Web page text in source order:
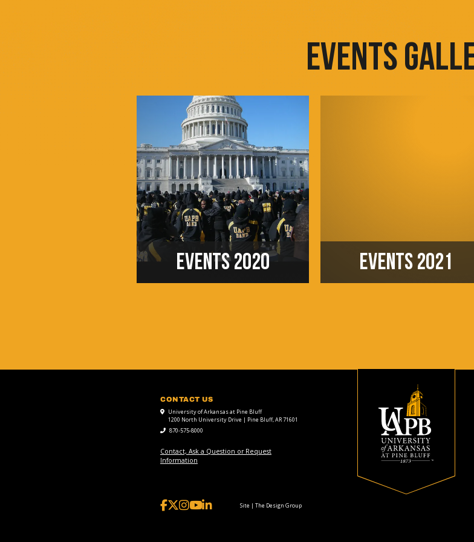
EVENTS
EVENTS 2020 EVENTS 2021
CONTACT US
University of Arkansas at Pine Bluff
1200 North University Drive | Pine Bluff, AR 71601
870-575-8000
Contact, Ask a Question or Request
Information
Site | The Design Group